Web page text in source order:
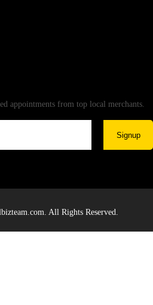
appointments from top local merchants.
Signup
All Rights Reserved.